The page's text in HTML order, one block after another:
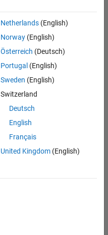
Netherlands(English)
Norway(English)
Österreich (Deutsch)
Portugal (English)
Sweden (English)
Switzerland
Deutsch
English
Français
United Kingdom(English)